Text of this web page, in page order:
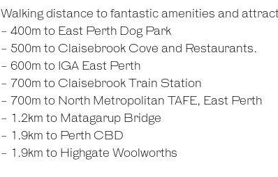
Walking distance to fantastic amenities and
- 400m to East Perth Dog Park
- 500m to Claisebrook Cove and Restaurants.
- 600m to IGA East Perth
- 700m to Claisebrook Train Station
- 700m to North Metropolitan TAFE, East Perth
- 1.2km to Matagarup Bridge
- 1.9km to Perth CBD
- 1.9km to Highgate Woolworths